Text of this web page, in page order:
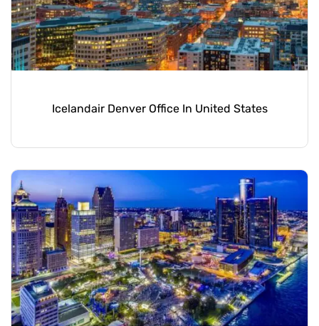
Icelandair Denver Office In United States